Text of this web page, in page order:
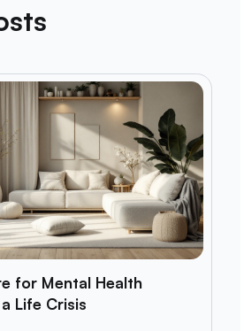
for Mental Health
Life Crisis